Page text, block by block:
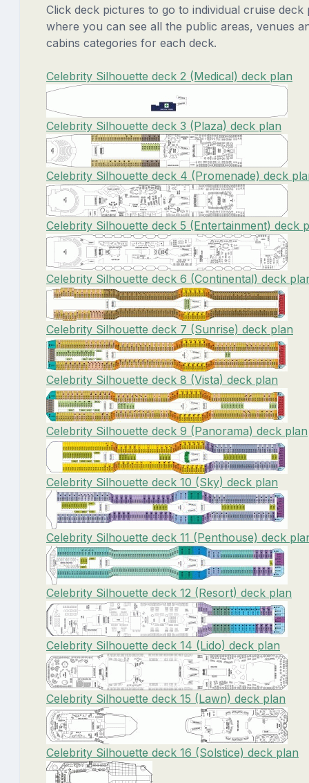
Click deck pictures to go to individual cruise deck
where you can see all the public areas, venues
cabins categories for each deck.
Celebrity Silhouette deck 2 (Medical) deck plan
Celebrity Silhouette deck 3 (Plaza) deck plan
Celebrity Silhouette deck 4 (Promenade) deck
Celebrity Silhouette deck 5 (Entertainment) deck
Celebrity Silhouette deck 6 (Continental) deck
Celebrity Silhouette deck 7 (Sunrise) deck plan
Celebrity Silhouette deck 8 (Vista) deck plan
Celebrity Silhouette deck 9 (Panorama) deck plan
Celebrity Silhouette deck 10 (Sky) deck plan
Celebrity Silhouette deck 11 (Penthouse) deck
Celebrity Silhouette deck 12 (Resort) deck plan
Celebrity Silhouette deck 14 (Lido) deck plan
Celebrity Silhouette deck 15 (Lawn) deck plan
Celebrity Silhouette deck 16 (Solstice) deck plan